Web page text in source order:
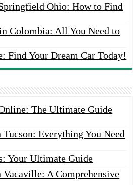
Ohio: How to Find
Colombia: All You Need to
Find Your Dream Car Today!
The Ultimate Guide
Everything You Need
Your Ultimate Guide
Vacaville: A Comprehensive